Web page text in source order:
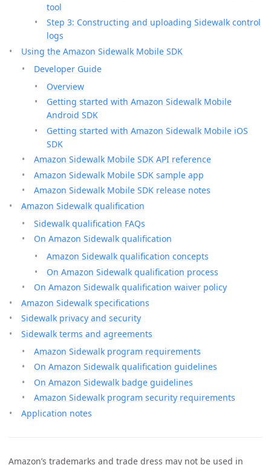
tool
Step 3: Constructing and uploading Sidewalk control
logs
Using the Amazon Sidewalk Mobile SDK
Developer Guide
Overview
Getting started with Amazon Sidewalk Mobile
Android SDK
Getting started with Amazon Sidewalk Mobile iOS
SDK
Amazon Sidewalk Mobile SDK API reference
Amazon Sidewalk Mobile SDK sample app
Amazon Sidewalk Mobile SDK release notes
Amazon Sidewalk qualification
Sidewalk qualification FAQs
On Amazon Sidewalk qualification
Amazon Sidewalk qualification concepts
On Amazon Sidewalk qualification process
On Amazon Sidewalk qualification waiver policy
Amazon Sidewalk specifications
Sidewalk privacy and security
Sidewalk terms and agreements
Amazon Sidewalk program requirements
On Amazon Sidewalk qualification guidelines
On Amazon Sidewalk badge guidelines
Amazon Sidewalk program security requirements
Application notes
Amazon’s trademarks and trade dress may not be used in